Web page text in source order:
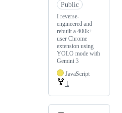
Public
I reverse-
engineered and
rebuilt a 400k+
user Chrome
extension using
YOLO mode with
Gemini 3
JavaScript
1